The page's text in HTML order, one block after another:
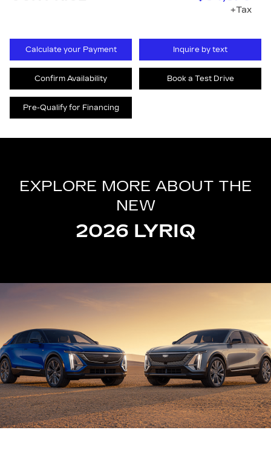
+Tax
Calculate your Payment Inquire by text
Confirm Availability Book a Test Drive
Pre-Qualify for Financing
EXPLORE MORE ABOUT THE
NEW
2026 LYRIQ